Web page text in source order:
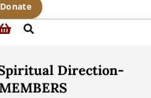
Donate
Search
Direction-